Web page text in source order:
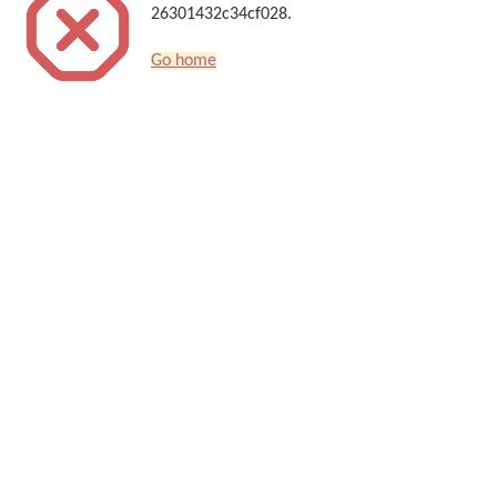
26301432c34cf028.
Go home